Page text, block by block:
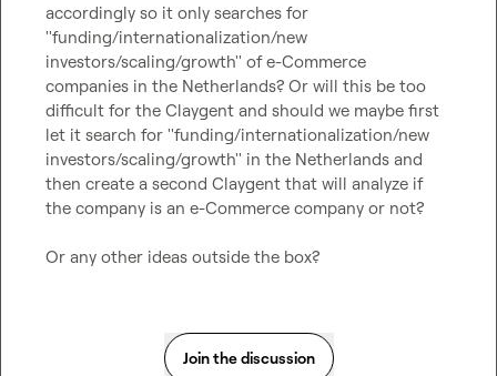
accordingly so it only searches for
''funding/internationalization/new
investors/scaling/growth'' of e-Commerce
companies in the Netherlands? Or will this be too
difficult for the Claygent and should we maybe first
let it search for ''funding/internationalization/new
investors/scaling/growth'' in the Netherlands and
then create a second Claygent that will analyze if
the company is an e-Commerce company or not?
Or any other ideas outside the box?
Join the discussion